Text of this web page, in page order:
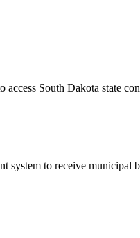
access South Dakota state
system to receive municipal